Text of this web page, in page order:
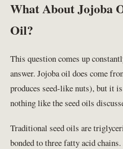
What About Jojoba
Oil?
This question comes up
answer. Jojoba oil does come
produces seed-like nuts), but it
nothing like the seed oils
Traditional seed oils are
bonded to three fatty acid